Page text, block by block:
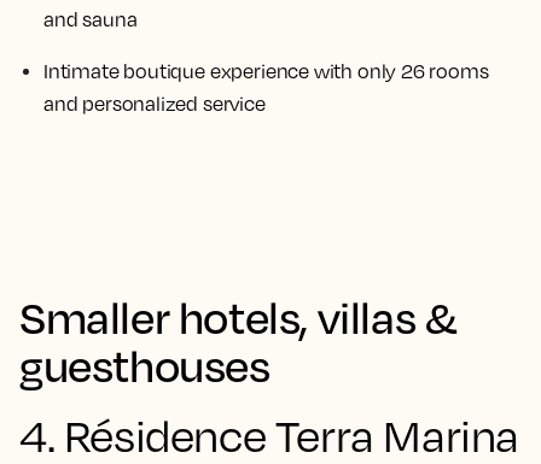
and sauna
Intimate boutique experience with only 26 rooms
and personalized service
Smaller hotels, villas &
guesthouses
4. Résidence Terra Marina